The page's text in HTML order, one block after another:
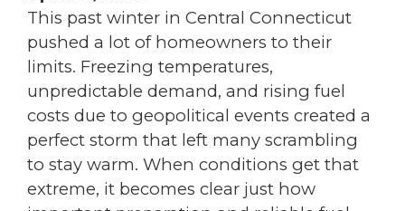
This past winter in Central Connecticut
pushed a lot of homeowners to their
limits. Freezing temperatures,
unpredictable demand, and rising fuel
costs due to geopolitical events created a
perfect storm that left many scrambling
to stay warm. When conditions get that
extreme, it becomes clear just how